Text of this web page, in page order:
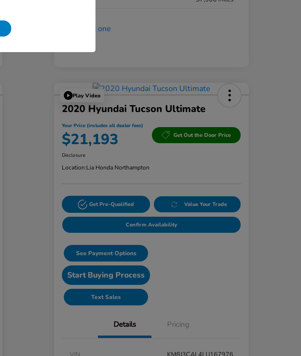
Play Video
2020 Hyundai Tucson Ultimate
Your Price (includes all dealer fees)
$21,193 Get Out the Door Price
Disclosure
Location:Lia Honda Northampton
Get Pre-Qualified Value Your Trade
Confirm Availability
See Payment Options
Start Buying Process
Text Sales
Details Pricing